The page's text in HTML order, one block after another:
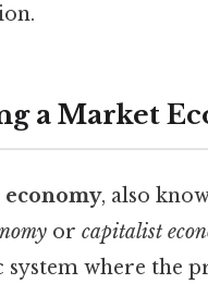
a Market
, also
or capitalist
system where the